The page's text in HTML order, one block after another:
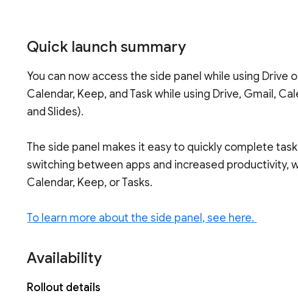
Quick launch summary
You can now access the side panel while using Drive
Calendar, Keep, and Task while using Drive, Gmail,
and Slides).
The side panel makes it easy to quickly complete
switching between apps and increased productivity,
Calendar, Keep, or Tasks.
To learn more about the side panel, see here.
Availability
Rollout details